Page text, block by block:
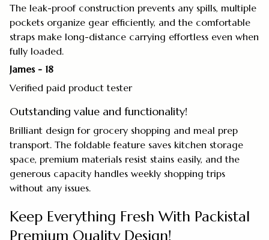
The leak-proof construction prevents any spills, multiple
pockets organize gear efficiently, and the comfortable
straps make long-distance carrying effortless even when
fully loaded.
James - 18
Verified paid product tester
Outstanding value and functionality!
Brilliant design for grocery shopping and meal prep
transport. The foldable feature saves kitchen storage
space, premium materials resist stains easily, and the
generous capacity handles weekly shopping trips
without any issues.
Keep Everything Fresh With Packistal
Premium Quality Design!